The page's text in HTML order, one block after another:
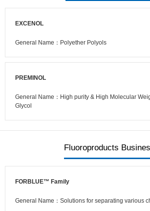
EXCENOL
General Name：Polyether Polyols
PREMINOL
General Name：High purity & High Molecular
Glycol
Fluoroproducts
FORBLUE™ Family
General Name：Solutions for separating various